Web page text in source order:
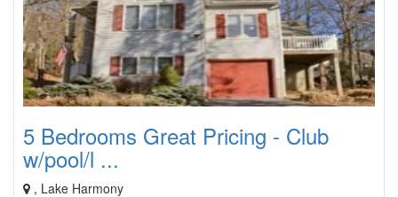
5 Bedrooms Great Pricing - Club
w/pool/l ...
, Lake Harmony